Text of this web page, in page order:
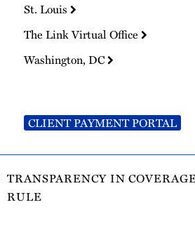
St. Louis
The Link Virtual Office
Washington, DC
CLIENT PAYMENT PORTAL
TRANSPARENCY IN
RULE